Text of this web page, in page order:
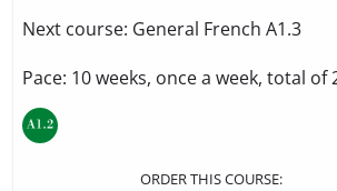
Next course: General French A1.3
Pace: 10 weeks, once a week, total of
ORDER THIS COURSE: